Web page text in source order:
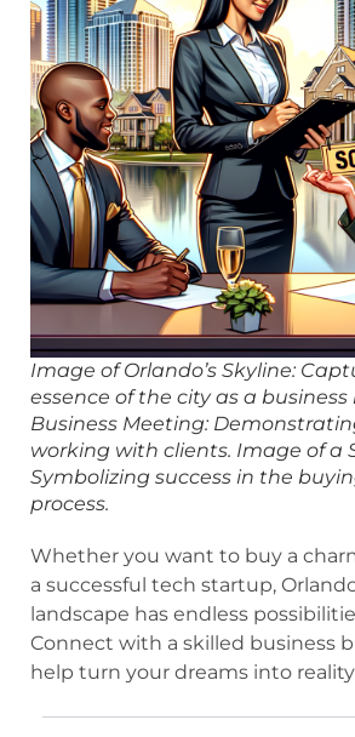
Image of Orlando’s Skyline:
essence of the city as a
Business Meeting:
working with clients. Image of a
Symbolizing success in the
process.
Whether you want to buy a
a successful tech startup,
landscape has endless
Connect with a skilled business
help turn your dreams into